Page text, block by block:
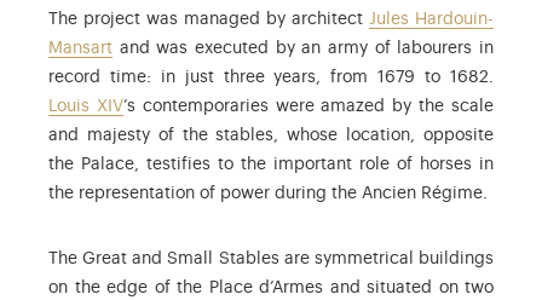
The project was managed by architect Jules Hardouin-
Mansart and was executed by an army of labourers in
record time: in just three years, from 1679 to 1682.
Louis XIV’s contemporaries were amazed by the scale
and majesty of the stables, whose location, opposite
the Palace, testifies to the important role of horses in
the representation of power during the Ancien Régime.
The Great and Small Stables are symmetrical buildings
on the edge of the Place d’Armes and situated on two